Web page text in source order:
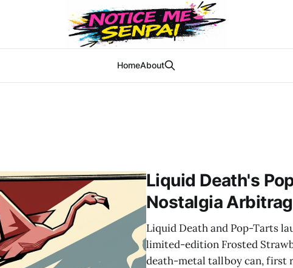
HomeAbout
Liquid Death's
Nostalgia
Liquid Death and Pop-Tarts
limited-edition Frosted
death-metal tallboy can, first